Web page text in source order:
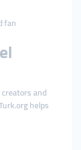
fan
and
helps